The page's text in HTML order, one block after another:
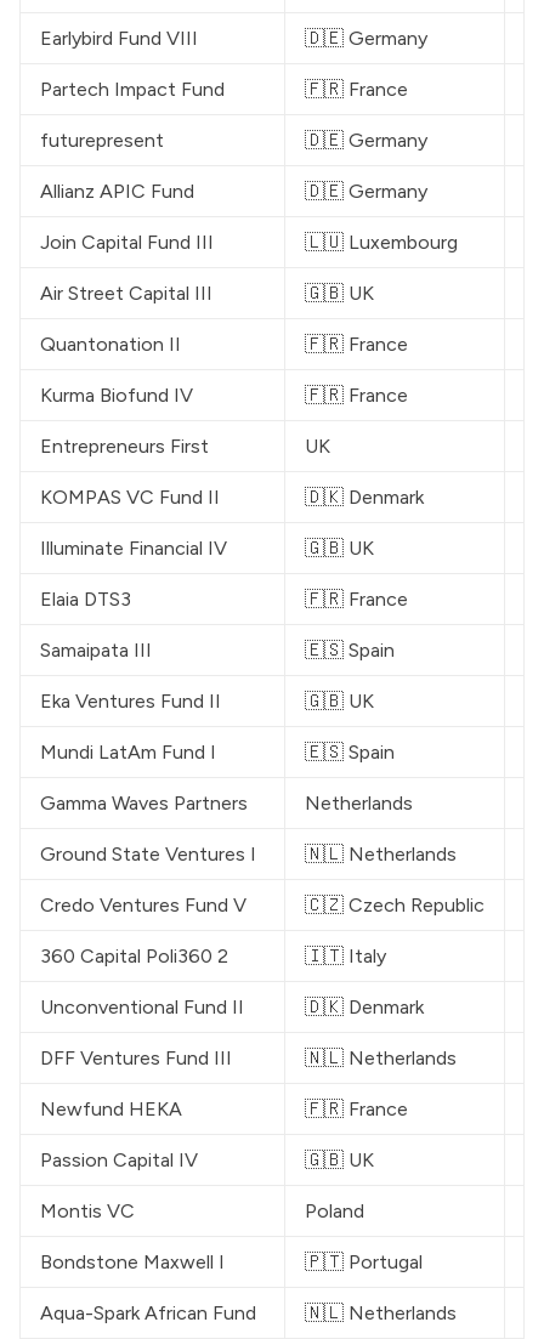
Earlybird Fund VIII 🇩🇪 Germany
Partech Impact Fund 🇫🇷 France
futurepresent 🇩🇪 Germany
Allianz APIC Fund 🇩🇪 Germany
Join Capital Fund III 🇱🇺 Luxembourg
Air Street Capital III 🇬🇧 UK
Quantonation II 🇫🇷 France
Kurma Biofund IV 🇫🇷 France
Entrepreneurs First UK
KOMPAS VC Fund II 🇩🇰 Denmark
Illuminate Financial IV 🇬🇧 UK
Elaia DTS3 🇫🇷 France
Samaipata III 🇪🇸 Spain
Eka Ventures Fund II 🇬🇧 UK
Mundi LatAm Fund I 🇪🇸 Spain
Gamma Waves Partners Netherlands
Ground State Ventures I 🇳🇱 Netherlands
Credo Ventures Fund V 🇨🇿 Czech Republic
360 Capital Poli360 2 🇮🇹 Italy
Unconventional Fund II 🇩🇰 Denmark
DFF Ventures Fund III 🇳🇱 Netherlands
Newfund HEKA 🇫🇷 France
Passion Capital IV 🇬🇧 UK
Montis VC Poland
Bondstone Maxwell I 🇵🇹 Portugal
Aqua-Spark African Fund 🇳🇱 Netherlands